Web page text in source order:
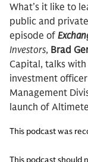
What’s it like to
public and
episode of
Investors, Brad
Capital, talks with
investment
Management
launch of
This podcast was
This podcast should